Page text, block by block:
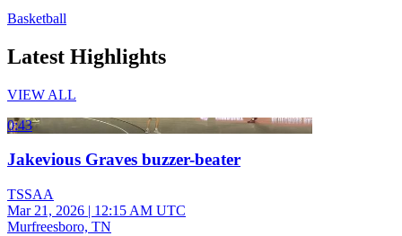
Basketball
Latest Highlights
VIEW ALL
0:43
Jakevious Graves buzzer-beater
TSSAA
Mar 21, 2026 | 12:15 AM UTC
Murfreesboro, TN